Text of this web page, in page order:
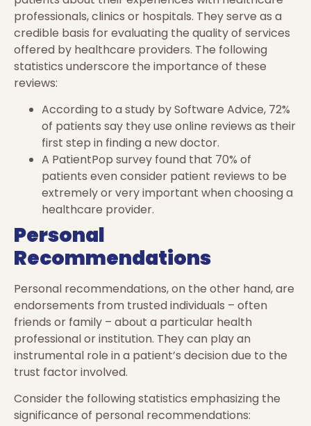
professionals, clinics or hospitals. They serve as a
credible basis for evaluating the quality of services
offered by healthcare providers. The following
statistics underscore the importance of these
reviews:
According to a study by Software Advice, 72%
of patients say they use online reviews as their
first step in finding a new doctor.
A PatientPop survey found that 70% of
patients even consider patient reviews to be
extremely or very important when choosing a
healthcare provider.
Personal
Recommendations
Personal recommendations, on the other hand, are
endorsements from trusted individuals – often
friends or family – about a particular health
professional or institution. They can play an
instrumental role in a patient’s decision due to the
trust factor involved.
Consider the following statistics emphasizing the
significance of personal recommendations: